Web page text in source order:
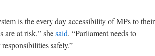
is the every day accessibility of MPs to their
are at risk,” shesaid. “Parliament needs to
safely.”